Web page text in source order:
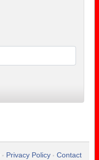
• Privacy Policy • Contact